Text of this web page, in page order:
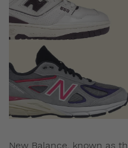
New Balance, known as